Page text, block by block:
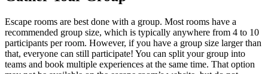
Escape rooms are best done with a group. Most rooms have a
recommended group size, which is typically anywhere from 4 to 10
participants per room. However, if you have a group size larger than
that, everyone can still participate! You can split your group into
teams and book multiple experiences at the same time. That option